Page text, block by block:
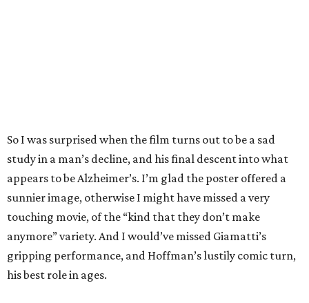
So I was surprised when the film turns out to be a sad
study in a man’s decline, and his final descent into what
appears to be Alzheimer’s. I’m glad the poster offered a
sunnier image, otherwise I might have missed a very
touching movie, of the “kind that they don’t make
anymore” variety. And I would’ve missed Giamatti’s
gripping performance, and Hoffman’s lustily comic turn,
his best role in ages.